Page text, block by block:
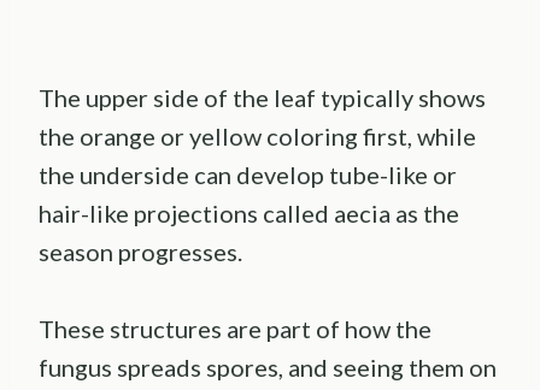
The upper side of the leaf typically shows
the orange or yellow coloring first, while
the underside can develop tube-like or
hair-like projections called aecia as the
season progresses.
These structures are part of how the
fungus spreads spores, and seeing them on